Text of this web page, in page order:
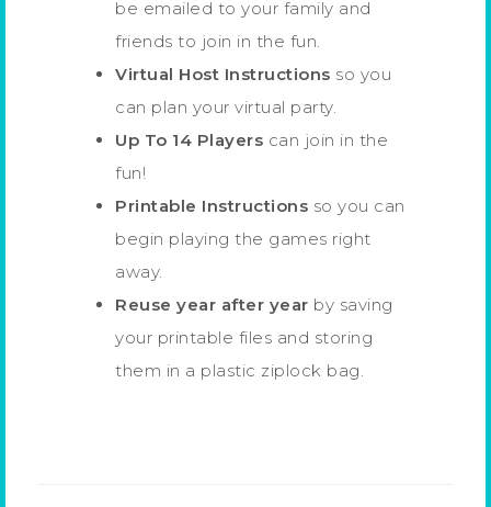
be emailed to your family and
friends to join in the fun.
Virtual Host Instructions so you
can plan your virtual party.
Up To 14 Players can join in the
fun!
Printable Instructions so you can
begin playing the games right
away.
Reuse year after year by saving
your printable files and storing
them in a plastic ziplock bag.